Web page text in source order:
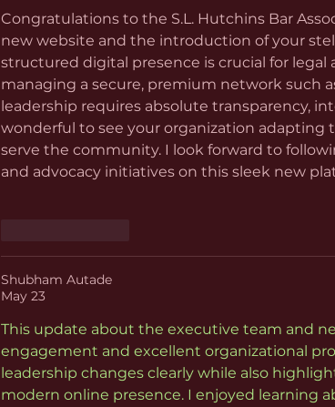
Congratulations to the S.L. Hutchins Bar
new website and the introduction of your
structured digital presence is crucial for
managing a secure, premium network such
leadership requires absolute transparency,
wonderful to see your organization
serve the community. I look forward to
and advocacy initiatives on this sleek new
Shubham Autade
May 23
This update about the executive team and
engagement and excellent organizational
leadership changes clearly while also
modern online presence. I enjoyed learning